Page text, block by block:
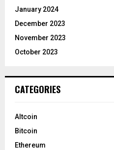
January 2024
December 2023
November 2023
October 2023
CATEGORIES
Altcoin
Bitcoin
Ethereum